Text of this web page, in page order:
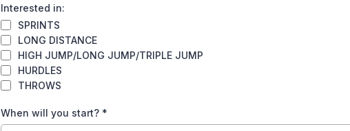
Interested in:
SPRINTS
LONG DISTANCE
HIGH JUMP/LONG JUMP/TRIPLE JUMP
HURDLES
THROWS
When will you start? *